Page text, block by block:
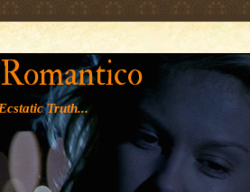
' '
Truth...